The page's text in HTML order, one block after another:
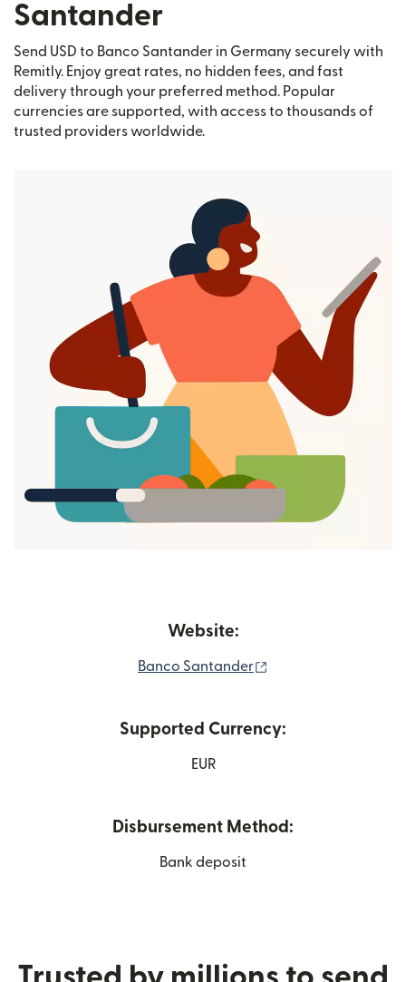
Santander
Send USD to Banco Santander in Germany securely with
Remitly. Enjoy great rates, no hidden fees, and fast
delivery through your preferred method. Popular
currencies are supported, with access to thousands of
trusted providers worldwide.
Website:
Banco Santander
Supported Currency:
EUR
Disbursement Method:
Bank deposit